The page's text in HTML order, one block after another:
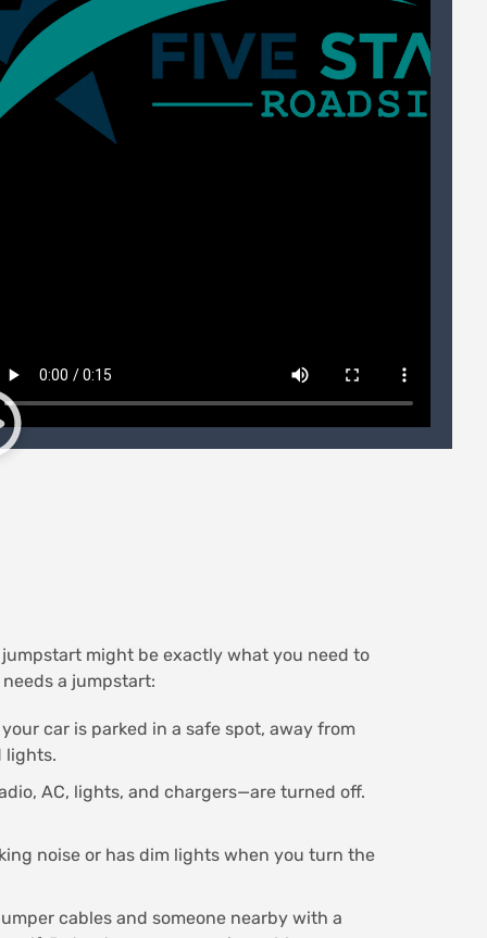
might be exactly what you need to
a jumpstart:
car is parked in a safe spot, away from
lights.
AC, lights, and chargers—are turned off.
noise or has dim lights when you turn the
cables and someone nearby with a